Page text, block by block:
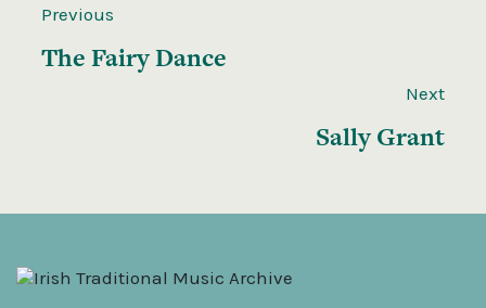
Previous
The Fairy Dance
Next
Sally Grant